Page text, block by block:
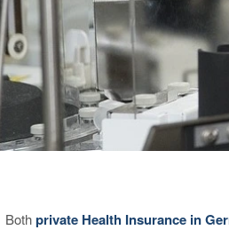
Bothprivate Health Insurance in